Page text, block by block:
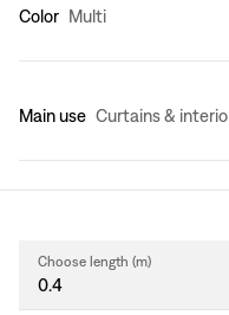
Color Multi
Main use Curtains &
Choose length (m)